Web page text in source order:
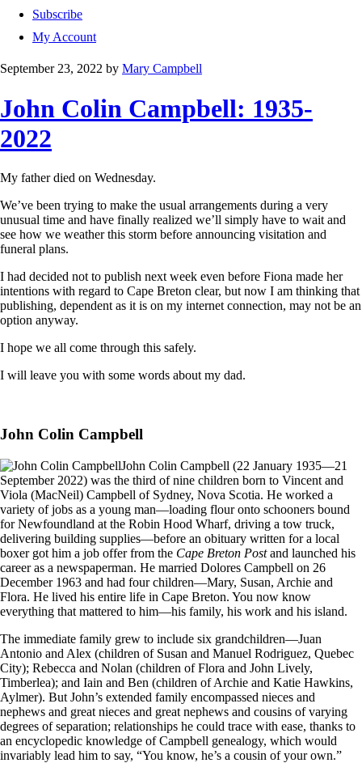
Subscribe
My Account
September 23, 2022 by Mary Campbell
John Colin Campbell: 1935-
2022
My father died on Wednesday.
We’ve been trying to make the usual arrangements during a very
unusual time and have finally realized we’ll simply have to wait and
see how we weather this storm before announcing visitation and
funeral plans.
I had decided not to publish next week even before Fiona made her
intentions with regard to Cape Breton clear, but now I am thinking that
publishing, dependent as it is on my internet connection, may not be an
option anyway.
I hope we all come through this safely.
I will leave you with some words about my dad.
John Colin Campbell
John Colin Campbell (22 January 1935—21
September 2022) was the third of nine children born to Vincent and
Viola (MacNeil) Campbell of Sydney, Nova Scotia. He worked a
variety of jobs as a young man—loading flour onto schooners bound
for Newfoundland at the Robin Hood Wharf, driving a tow truck,
delivering building supplies—before an obituary written for a local
boxer got him a job offer from the Cape Breton Postand launched his
career as a newspaperman. He married Dolores Campbell on 26
December 1963 and had four children—Mary, Susan, Archie and
Flora. He lived his entire life in Cape Breton. You now know
everything that mattered to him—his family, his work and his island.
The immediate family grew to include six grandchildren—Juan
Antonio and Alex (children of Susan and Manuel Rodriguez, Quebec
City); Rebecca and Nolan (children of Flora and John Lively,
Timberlea); and Iain and Ben (children of Archie and Katie Hawkins,
Aylmer). But John’s extended family encompassed nieces and
nephews and great nieces and great nephews and cousins of varying
degrees of separation; relationships he could trace with ease, thanks to
an encyclopedic knowledge of Campbell genealogy, which would
invariably lead him to say, “You know, he’s a cousin of your own.”